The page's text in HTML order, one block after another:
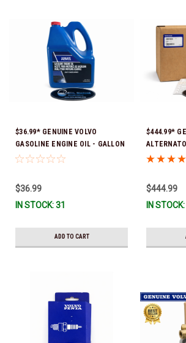
$36.99* GENUINE VOLVO
GASOLINE ENGINE OIL - GALLON
3847303 *In Stock & Ready To
$36.99
IN STOCK: 31
ADD TO CART
$444.99*
previous
$444.99
IN